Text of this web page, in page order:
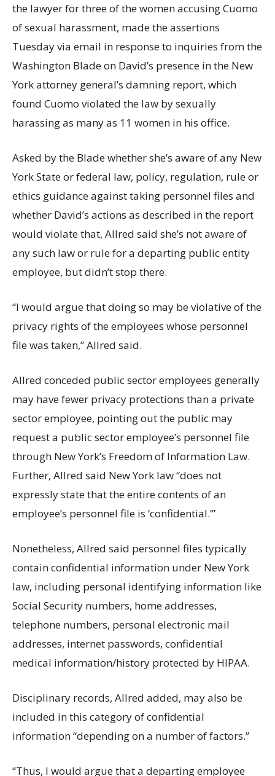
the lawyer for three of the women accusing Cuomo
of sexual harassment, made the assertions
Tuesday via email in response to inquiries from the
Washington Blade on David’s presence in the New
York attorney general’s damning report, which
found Cuomo violated the law by sexually
harassing as many as 11 women in his office.
Asked by the Blade whether she’s aware of any New
York State or federal law, policy, regulation, rule or
ethics guidance against taking personnel files and
whether David’s actions as described in the report
would violate that, Allred said she’s not aware of
any such law or rule for a departing public entity
employee, but didn’t stop there.
“I would argue that doing so may be violative of the
privacy rights of the employees whose personnel
file was taken,” Allred said.
Allred conceded public sector employees generally
may have fewer privacy protections than a private
sector employee, pointing out the public may
request a public sector employee’s personnel file
through New York’s Freedom of Information Law.
Further, Allred said New York law “does not
expressly state that the entire contents of an
employee’s personnel file is ‘confidential.’”
Nonetheless, Allred said personnel files typically
contain confidential information under New York
law, including personal identifying information like
Social Security numbers, home addresses,
telephone numbers, personal electronic mail
addresses, internet passwords, confidential
medical information/history protected by HIPAA.
Disciplinary records, Allred added, may also be
included in this category of confidential
information “depending on a number of factors.”
“Thus, I would argue that a departing employee